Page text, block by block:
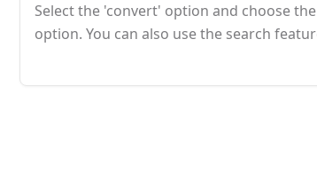
Select the 'convert' option and choose the
option. You can also use the search